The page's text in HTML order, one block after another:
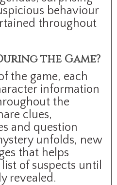
behaviour
throughout
the Game?
the game, each
information
the
clues,
and question
unfolds, new
that helps
of suspects until
revealed.